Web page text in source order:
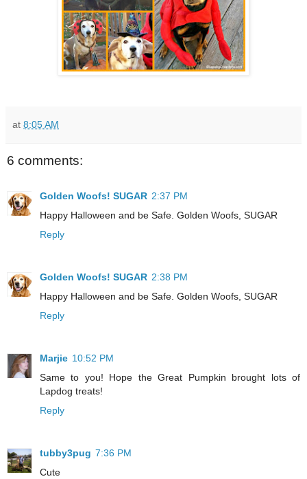
at 8:05 AM
6 comments:
Golden Woofs! SUGAR 2:37 PM
Happy Halloween and be Safe. Golden Woofs, SUGAR
Reply
Golden Woofs! SUGAR 2:38 PM
Happy Halloween and be Safe. Golden Woofs, SUGAR
Reply
Marjie 10:52 PM
Same to you! Hope the Great Pumpkin brought lots of
Lapdog treats!
Reply
tubby3pug 7:36 PM
Cute